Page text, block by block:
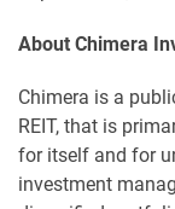
About Chimera
Chimera is a
REIT, that is
for itself and for
investment